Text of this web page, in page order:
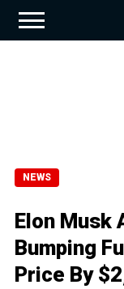
NEWS
Elon Musk
Bumping
Price By